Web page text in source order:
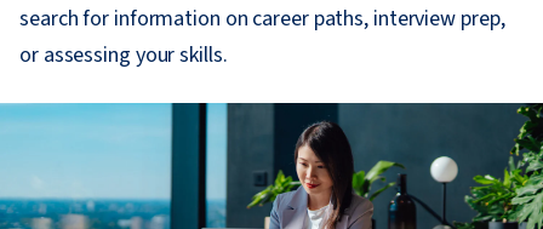
search for information on career paths, interview prep,
or assessing your skills.